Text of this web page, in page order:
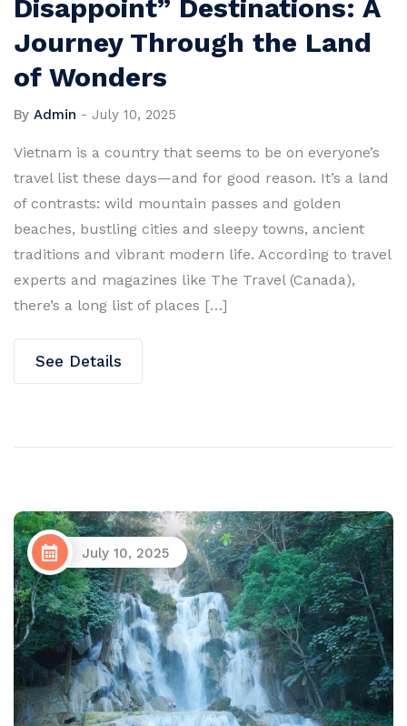
Disappoint” Destinations: A
Journey Through the Land
of Wonders
By Admin - July 10, 2025
Vietnam is a country that seems to be on everyone’s
travel list these days—and for good reason. It’s a land
of contrasts: wild mountain passes and golden
beaches, bustling cities and sleepy towns, ancient
traditions and vibrant modern life. According to travel
experts and magazines like The Travel (Canada),
there’s a long list of places […]
See Details
July 10, 2025